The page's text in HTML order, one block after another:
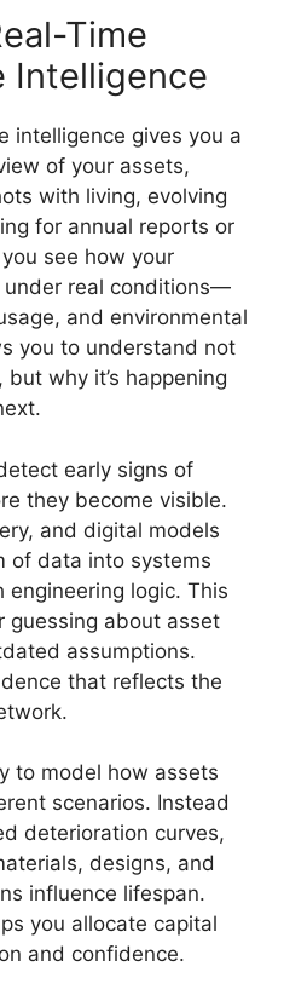
Time
Intelligence
intelligence gives you a
of your assets,
with living, evolving
for annual reports or
see how your
under real conditions—
and environmental
you to understand not
why it’s happening
early signs of
they become visible.
and digital models
of data into systems
logic. This
guessing about asset
assumptions.
that reflects the
to model how assets
scenarios. Instead
deterioration curves,
designs, and
influence lifespan.
you allocate capital
and confidence.